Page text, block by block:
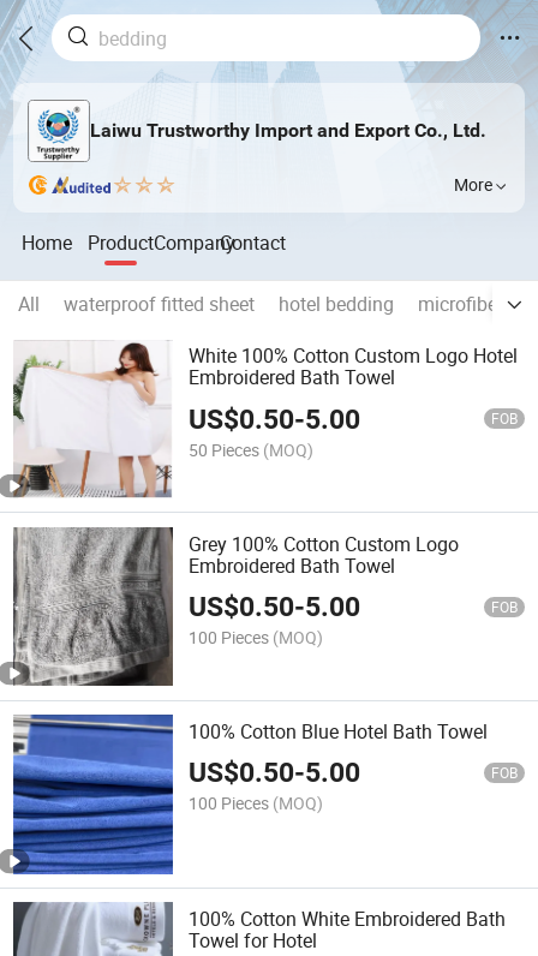
Laiwu Trustworthy Import and Export Co., Ltd.
More
Home ProductCompanyContact
All waterproof fitted sheet hotel bedding
microfiber
White 100% Cotton Custom Logo Hotel
Embroidered Bath Towel
US$0.50-5.00 FOB
50 Pieces (MOQ)
Grey 100% Cotton Custom Logo
Embroidered Bath Towel
US$0.50-5.00 FOB
100 Pieces (MOQ)
100% Cotton Blue Hotel Bath Towel
US$0.50-5.00 FOB
100 Pieces (MOQ)
100% Cotton White Embroidered Bath
Towel for Hotel